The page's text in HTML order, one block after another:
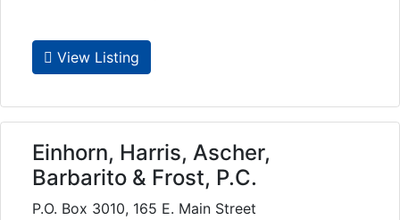
View Listing
Einhorn, Harris, Ascher,
Barbarito & Frost, P.C.
P.O. Box 3010, 165 E. Main Street